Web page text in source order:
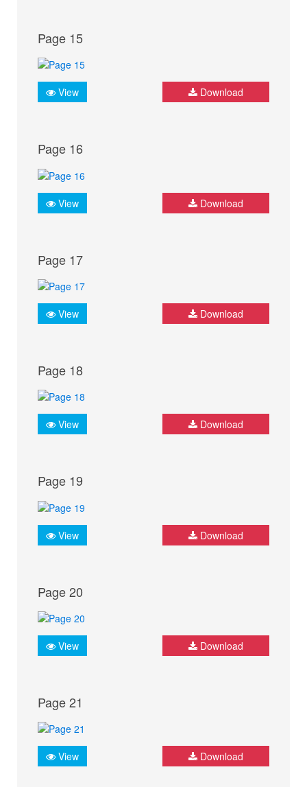
Page 15
View Download
Page 16
View Download
Page 17
View Download
Page 18
View Download
Page 19
View Download
Page 20
View Download
Page 21
View Download